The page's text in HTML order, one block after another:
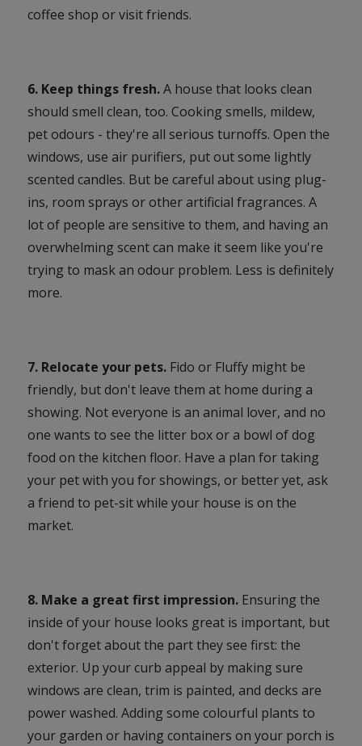
coffee shop or visit friends.
6. Keep things fresh.A house that looks clean
should smell clean, too. Cooking smells, mildew,
pet odours - they're all serious turnoffs. Open the
windows, use air purifiers, put out some lightly
scented candles. But be careful about using plug-
ins, room sprays or other artificial fragrances. A
lot of people are sensitive to them, and having an
overwhelming scent can make it seem like you're
trying to mask an odour problem. Less is definitely
more.
7. Relocate your pets.Fido or Fluffy might be
friendly, but don't leave them at home during a
showing. Not everyone is an animal lover, and no
one wants to see the litter box or a bowl of dog
food on the kitchen floor. Have a plan for taking
your pet with you for showings, or better yet, ask
a friend to pet-sit while your house is on the
market.
8. Make a great first impression.Ensuring the
inside of your house looks great is important, but
don't forget about the part they see first: the
exterior. Up your curb appeal by making sure
windows are clean, trim is painted, and decks are
power washed. Adding some colourful plants to
your garden or having containers on your porch is